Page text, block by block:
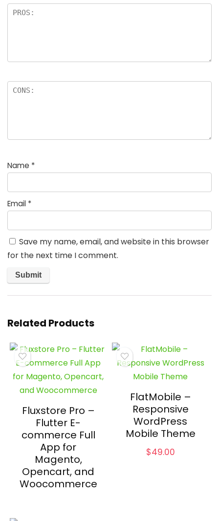
Name *
Email *
Save my name, email, and website in this browser
for the next time I comment.
Related Products
Fluxstore Pro –
Flutter E-
commerce Full
App for
Magento,
Opencart, and
Woocommerce
FlatMobile –
Responsive
WordPress
Mobile Theme
$49.00